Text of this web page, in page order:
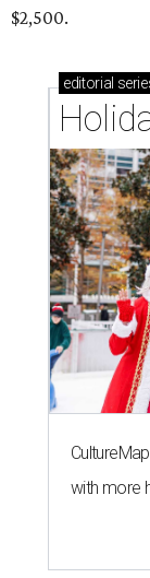
$2,500.
editorial
with more